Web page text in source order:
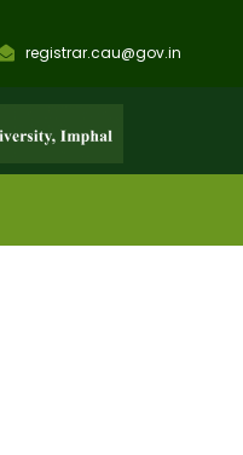
registrar.cau@gov.in